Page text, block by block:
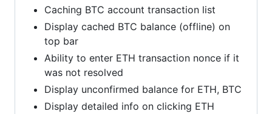
Caching BTC account transaction list
Display cached BTC balance (offline) on
top bar
Ability to enter ETH transaction nonce if it
was not resolved
Display unconfirmed balance for ETH, BTC
Display detailed info on clicking ETH